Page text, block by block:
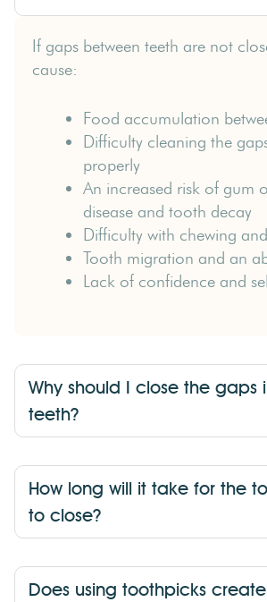
If gaps between teeth are not
cause:
Food accumulation
Difficulty cleaning the
properly
An increased risk of gum
disease and tooth decay
Difficulty with chewing
Tooth migration and an
Lack of confidence and
Why should I close the gaps
teeth?
How long will it take for the
to close?
Does using toothpicks